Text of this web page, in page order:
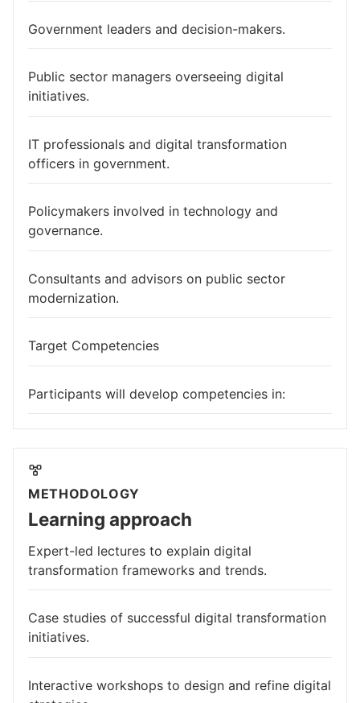
Government leaders and decision-makers.
Public sector managers overseeing digital
initiatives.
IT professionals and digital transformation
officers in government.
Policymakers involved in technology and
governance.
Consultants and advisors on public sector
modernization.
Target Competencies
Participants will develop competencies in:
METHODOLOGY
Learning approach
Expert-led lectures to explain digital
transformation frameworks and trends.
Case studies of successful digital transformation
initiatives.
Interactive workshops to design and refine digital